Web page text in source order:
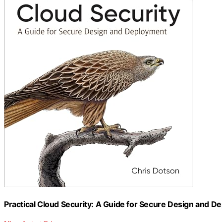
Practical Cloud Security: A Guide for Secure Design and